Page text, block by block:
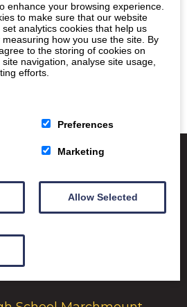
Glow Portal
SQA
Galloway Council
School Closures
enhance your browsing experience.
to make sure that our website
set analytics cookies that help us
how you use the site. By
to the storing of cookies on
navigation, analyse site usage,
efforts.
Preferences
Marketing
Allow Selected